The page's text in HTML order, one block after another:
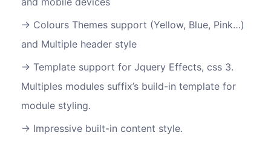
Colours Themes support (Yellow, Blue, Pink…)
and Multiple header style
Template support for Jquery Effects, css 3.
Multiples modules suffix’s build-in template for
module styling.
Impressive built-in content style.